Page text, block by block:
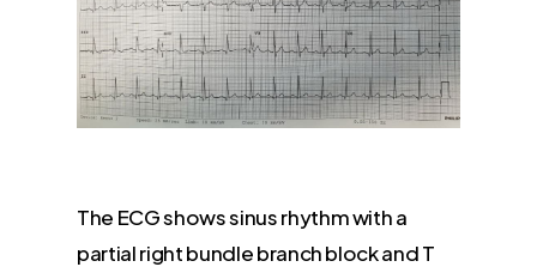
The ECG shows sinus rhythm with a
partial right bundle branch block and T